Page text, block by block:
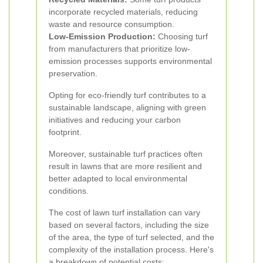
incorporate recycled materials, reducing
waste and resource consumption.
Low-Emission Production: Choosing turf
from manufacturers that prioritize low-
emission processes supports environmental
preservation.
Opting for eco-friendly turf contributes to a
sustainable landscape, aligning with green
initiatives and reducing your carbon
footprint.
Moreover, sustainable turf practices often
result in lawns that are more resilient and
better adapted to local environmental
conditions.
The cost of lawn turf installation can vary
based on several factors, including the size
of the area, the type of turf selected, and the
complexity of the installation process. Here's